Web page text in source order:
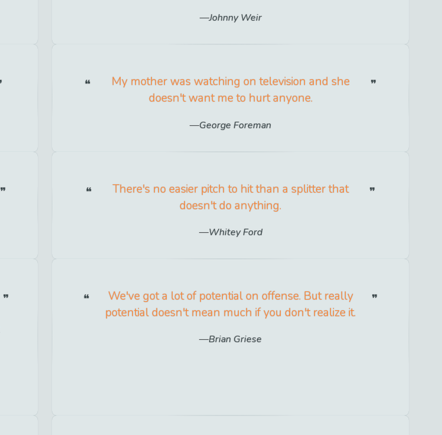
Johnny Weir
My mother was watching on television and she
doesn't want me to hurt anyone.
George Foreman
There's no easier pitch to hit than a splitter that
doesn't do anything.
Whitey Ford
We've got a lot of potential on offense. But really
potential doesn't mean much if you don't realize it.
Brian Griese